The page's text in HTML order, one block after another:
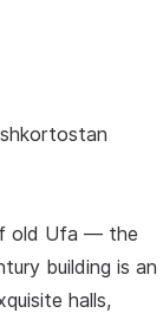
old Ufa — the
building is an
halls,